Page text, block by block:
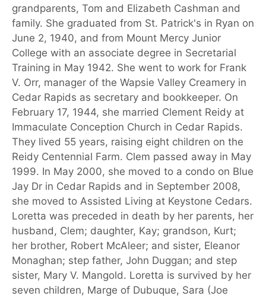
grandparents, Tom and Elizabeth Cashman and
family. She graduated from St. Patrick's in Ryan on
June 2, 1940, and from Mount Mercy Junior
College with an associate degree in Secretarial
Training in May 1942. She went to work for Frank
V. Orr, manager of the Wapsie Valley Creamery in
Cedar Rapids as secretary and bookkeeper. On
February 17, 1944, she married Clement Reidy at
Immaculate Conception Church in Cedar Rapids.
They lived 55 years, raising eight children on the
Reidy Centennial Farm. Clem passed away in May
1999. In May 2000, she moved to a condo on Blue
Jay Dr in Cedar Rapids and in September 2008,
she moved to Assisted Living at Keystone Cedars.
Loretta was preceded in death by her parents, her
husband, Clem; daughter, Kay; grandson, Kurt;
her brother, Robert McAleer; and sister, Eleanor
Monaghan; step father, John Duggan; and step
sister, Mary V. Mangold. Loretta is survived by her
seven children, Marge of Dubuque, Sara (Joe